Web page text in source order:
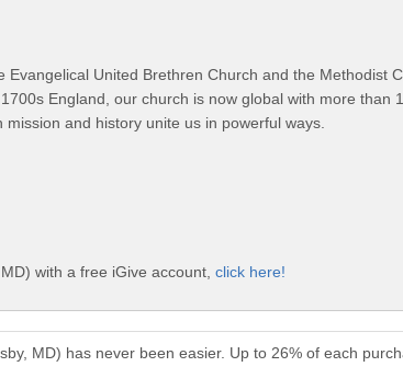
United Brethren Church and the Methodist
England, our church is now global with more
and history unite us in powerful ways.
with a free iGive account, click here!
MD) has never been easier. Up to 26% of each